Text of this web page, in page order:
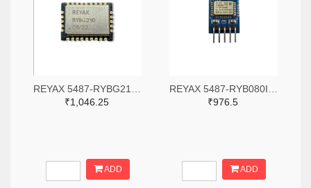
₹1,046.25
ADD
₹976.5
ADD